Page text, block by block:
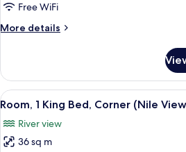
Free WiFi
More details
More
(Diwan)
View
all
photos
for
A
10
Room, 1 King Bed, Corner (Nile
River view
36 sq m